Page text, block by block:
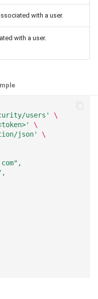
with a user.
with a user.
users'
\
\
json'
\